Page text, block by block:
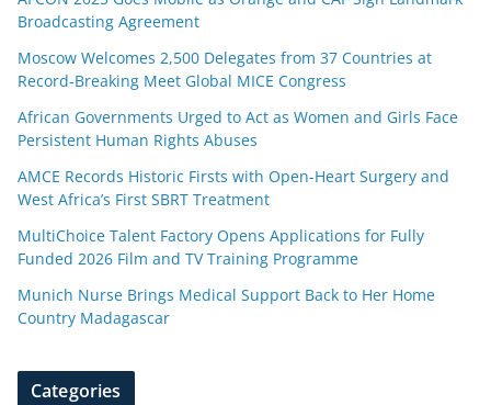
Broadcasting Agreement
Moscow Welcomes 2,500 Delegates from 37 Countries at
Record-Breaking Meet Global MICE Congress
African Governments Urged to Act as Women and Girls Face
Persistent Human Rights Abuses
AMCE Records Historic Firsts with Open-Heart Surgery and
West Africa’s First SBRT Treatment
MultiChoice Talent Factory Opens Applications for Fully
Funded 2026 Film and TV Training Programme
Munich Nurse Brings Medical Support Back to Her Home
Country Madagascar
Categories